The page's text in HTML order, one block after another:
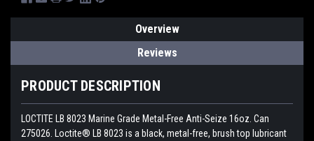
Overview
Reviews
PRODUCT DESCRIPTION
LOCTITE LB 8023 Marine Grade Metal-Free Anti-Seize 16oz. Can
275026. Loctite® LB 8023 is a black, metal-free, brush top lubricant